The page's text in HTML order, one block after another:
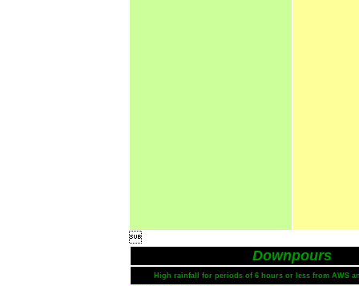

Downpours
High rainfall for periods of 6 hours or less from AWS